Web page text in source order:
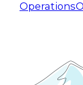
Operations
Expert
for
This
October 19,